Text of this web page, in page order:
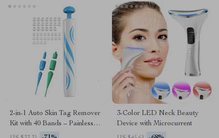
2-in-1 Auto Skin Tag Remover
Kit with 40 Bands – Painless
Skin Tag & Wart Removal
3-Color LED Neck Beauty
Device with Microcurrent